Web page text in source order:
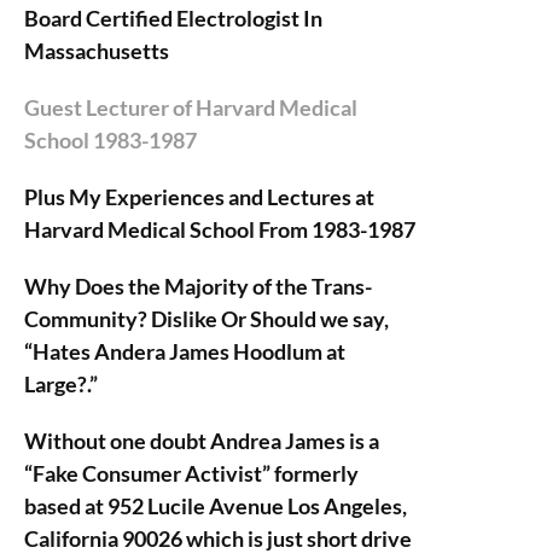
Board Certified Electrologist In
Massachusetts
Guest Lecturer of Harvard Medical
School 1983-1987
Plus My Experiences and Lectures at
Harvard Medical School From 1983-1987
Why Does the Majority of the Trans-
Community? Dislike Or Should we say,
“Hates Andera James Hoodlum at
Large?.”
Without one doubt Andrea James is a
“Fake Consumer Activist” formerly
based at 952 Lucile Avenue Los Angeles,
California 90026 which is just short drive